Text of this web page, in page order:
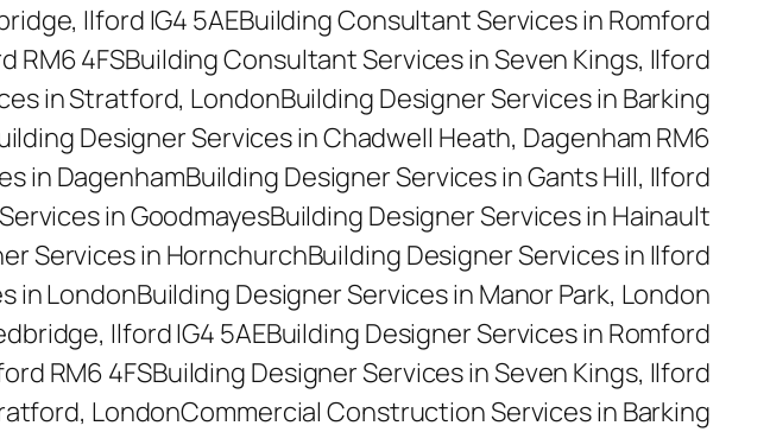
Ilford IG4 5AEBuilding Consultant Services in Romford
RM6 4FSBuilding Consultant Services in Seven Kings, Ilford
in Stratford, LondonBuilding Designer Services in Barking
Designer Services in Chadwell Heath, Dagenham RM6
in DagenhamBuilding Designer Services in Gants Hill, Ilford
in GoodmayesBuilding Designer Services in Hainault
Services in HornchurchBuilding Designer Services in Ilford
in LondonBuilding Designer Services in Manor Park, London
Ilford IG4 5AEBuilding Designer Services in Romford
RM6 4FSBuilding Designer Services in Seven Kings, Ilford
LondonCommercial Construction Services in Barking